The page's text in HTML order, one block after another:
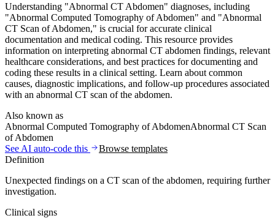
Understanding "Abnormal CT Abdomen" diagnoses, including
"Abnormal Computed Tomography of Abdomen" and "Abnormal
CT Scan of Abdomen," is crucial for accurate clinical
documentation and medical coding. This resource provides
information on interpreting abnormal CT abdomen findings, relevant
healthcare considerations, and best practices for documenting and
coding these results in a clinical setting. Learn about common
causes, diagnostic implications, and follow-up procedures associated
with an abnormal CT scan of the abdomen.
Also known as
Abnormal Computed Tomography of AbdomenAbnormal CT Scan
of Abdomen
See AI auto-code this
Browse templates
Definition
Unexpected findings on a CT scan of the abdomen, requiring further
investigation.
Clinical signs